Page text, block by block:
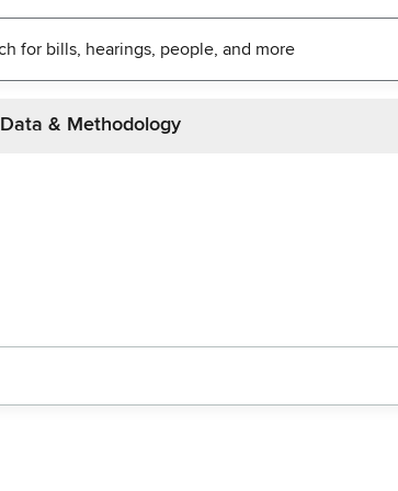
Data & Methodology